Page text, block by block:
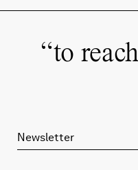
“to